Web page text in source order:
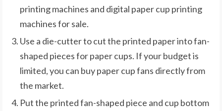
printing machines and digital paper cup printing
machines for sale.
Use a die-cutter to cut the printed paper into fan-
shaped pieces for paper cups. If your budget is
limited, you can buy paper cup fans directly from
the market.
Put the printed fan-shaped piece and cup bottom